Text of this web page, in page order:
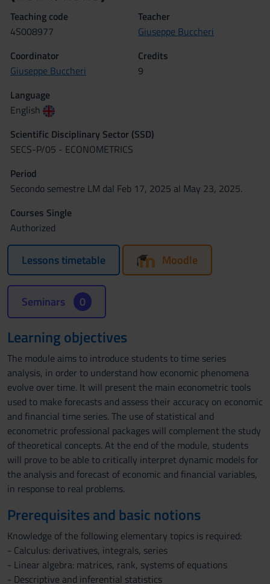
Teaching code
4S008977
Teacher
Giuseppe Buccheri
Coordinator
Giuseppe Buccheri
Credits
9
Language
English
Scientific Disciplinary Sector (SSD)
SECS-P/05 - ECONOMETRICS
Period
Secondo semestre LM dal Feb 17, 2025 al May 23, 2025.
Courses Single
Authorized
Lessons timetable Moodle
Seminars 0
Learning objectives
The module aims to introduce students to time series
analysis, in order to understand how economic phenomena
evolve over time. It will present the main econometric tools
used to make forecasts and assess their accuracy on economic
and financial time series. The use of statistical and
econometric professional packages will complement the study
of theoretical concepts. At the end of the module, students
will prove to be able to critically interpret dynamic models for
the analysis and forecast of economic and financial variables,
in response to real problems.
Prerequisites and basic notions
Knowledge of the following elementary topics is required:
- Calculus: derivatives, integrals, series
- Linear algebra: matrices, rank, systems of equations
- Descriptive and inferential statistics